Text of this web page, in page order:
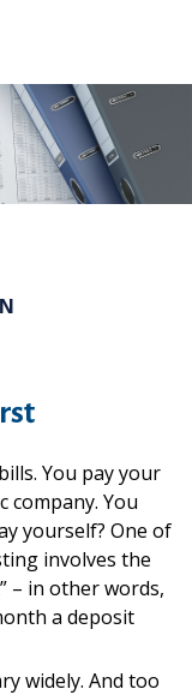
You pay your
company. You
yourself? One of
involves the
– in other words,
a deposit
widely. And too